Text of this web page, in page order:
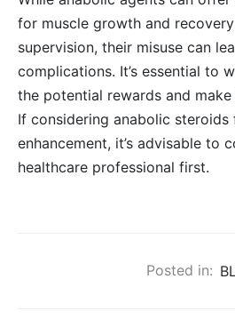
for muscle growth and
supervision, their misuse can
complications. It’s essential to
the potential rewards and
If considering anabolic
enhancement, it’s advisable to
healthcare professional first.
Posted in: